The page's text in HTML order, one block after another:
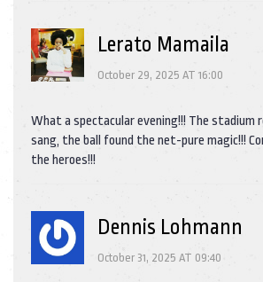
Lerato Mamaila
October 29, 2025 AT 16:00
What a spectacular evening!!! The stadium
sang, the ball found the net-pure magic!!!
the heroes!!!
Dennis Lohmann
October 31, 2025 AT 09:40